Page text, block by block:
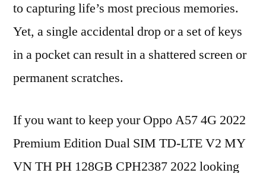
to capturing life’s most precious memories.
Yet, a single accidental drop or a set of keys
in a pocket can result in a shattered screen or
permanent scratches.
If you want to keep your Oppo A57 4G 2022
Premium Edition Dual SIM TD-LTE V2 MY
VN TH PH 128GB CPH2387 2022 looking